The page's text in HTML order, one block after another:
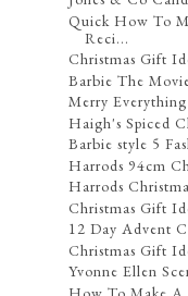
Quick How To
Reci...
Christmas Gift
Barbie The
Merry
Haigh's Spiced
Barbie style 5
Harrods 94cm
Harrods
Christmas Gift
12 Day Advent
Christmas Gift
Yvonne Ellen